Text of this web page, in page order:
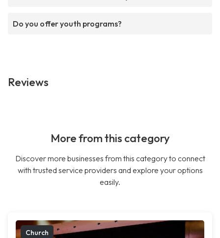
Do you offer youth programs?
Reviews
More from this category
Discover more businesses from this category to connect
with trusted service providers and explore your options
easily.
Church